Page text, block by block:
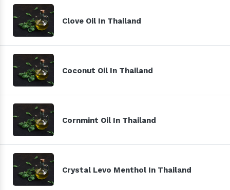
Clove Oil In Thailand
Coconut Oil In Thailand
Cornmint Oil In Thailand
Crystal Levo Menthol In Thailand